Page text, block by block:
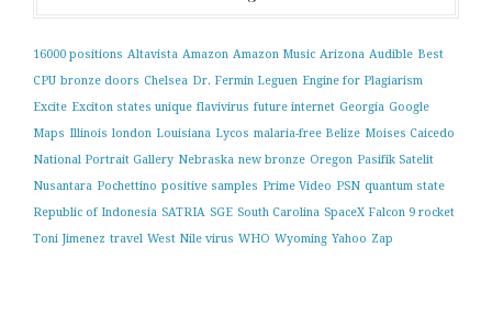
16000 positions Altavista Amazon Amazon Music Arizona Audible Best
CPU bronze doors Chelsea Dr. Fermin Leguen Engine for Plagiarism
Excite Exciton states unique flavivirus future internet Georgia Google
Maps Illinois london Louisiana Lycos malaria-free Belize Moises Caicedo
National Portrait Gallery Nebraska new bronze Oregon Pasifik Satelit
Nusantara Pochettino positive samples Prime Video PSN quantum state
Republic of Indonesia SATRIA SGE South Carolina SpaceX Falcon 9 rocket
Toni Jimenez travel West Nile virus WHO Wyoming Yahoo Zap